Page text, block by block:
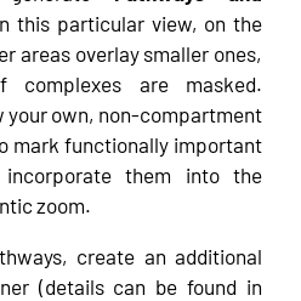
this particular view, on the
areas overlay smaller ones,
are masked.
your own, non-compartment
mark functionally important
incorporate them into the
zoom.
create an additional
(details can be found in